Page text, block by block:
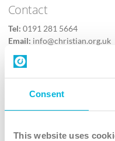
Consent
This website uses
Contact
Tel: 0191 281 5664
Email: info@christian.org.uk
Contact us
Follow Us
X